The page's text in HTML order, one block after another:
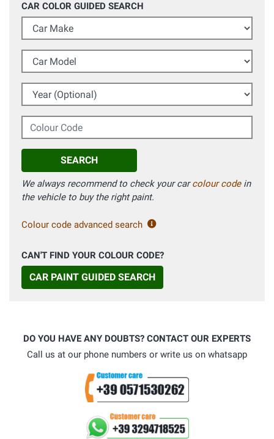
CAR COLOR GUIDED SEARCH
Car Make
Car Model
Year (Optional)
Colour Code
SEARCH
We always recommend to check your carcolour codein
the vehicle to buy the right paint.
Colour code advanced search
CAN'T FIND YOUR COLOUR CODE?
CAR PAINT GUIDED SEARCH
DO YOU HAVE ANY DOUBTS? CONTACT OUR EXPERTS
Call us at our phone numbers or write us on whatsapp